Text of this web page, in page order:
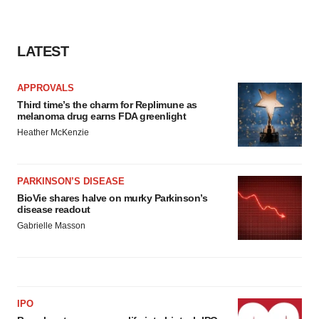
LATEST
APPROVALS
Third time’s the charm for Replimune as
melanoma drug earns FDA greenlight
Heather McKenzie
PARKINSON’S DISEASE
BioVie shares halve on murky Parkinson’s
disease readout
Gabrielle Masson
IPO